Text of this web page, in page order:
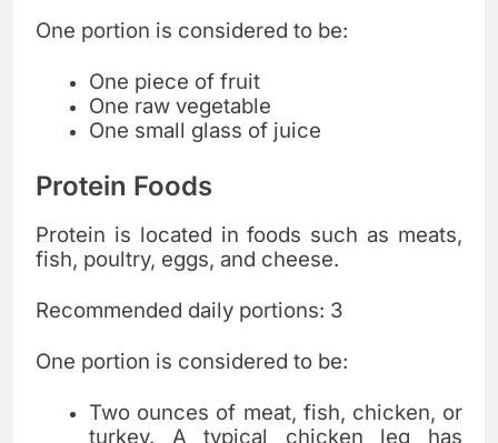
One portion is considered to be:
One piece of fruit
One raw vegetable
One small glass of juice
Protein Foods
Protein is located in foods such as meats,
fish, poultry, eggs, and cheese.
Recommended daily portions: 3
One portion is considered to be:
Two ounces of meat, fish, chicken, or
turkey. A typical chicken leg has